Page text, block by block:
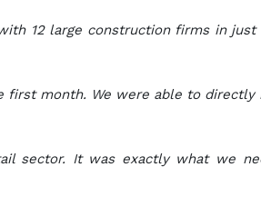
12 large construction firms in
month. We were able to directly
sector. It was exactly what we